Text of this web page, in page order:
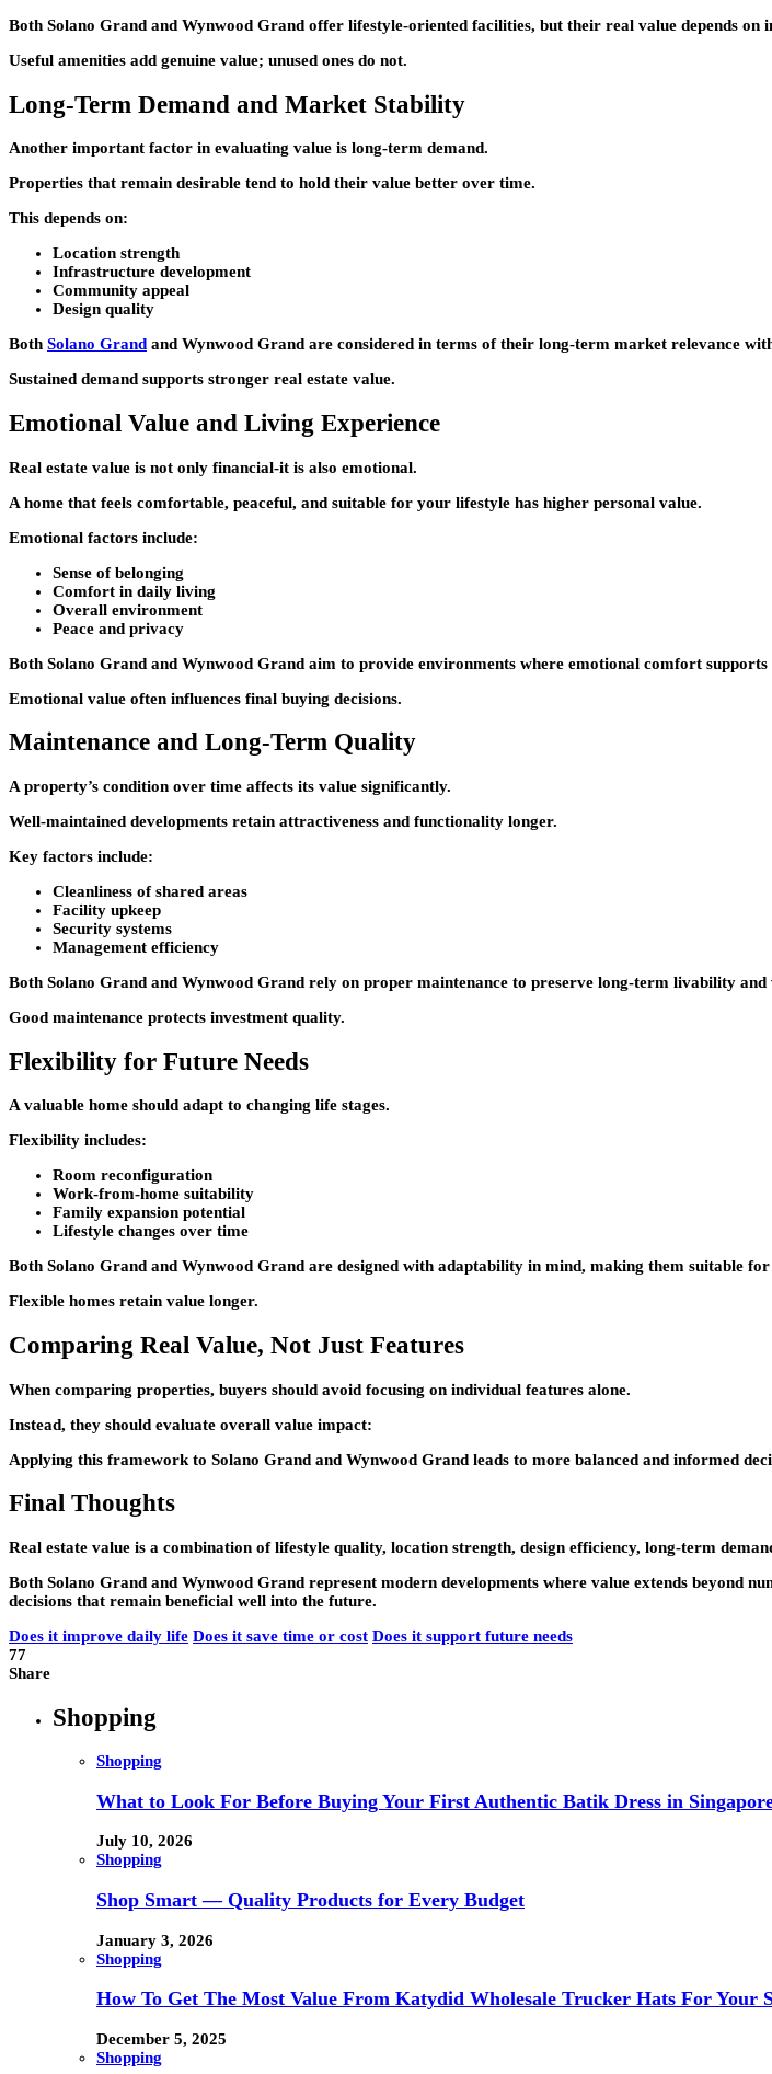
Both Solano Grand and Wynwood Grand offer lifestyle-oriented facilities, but their real value depends on
Useful amenities add genuine value; unused ones do not.
Long-Term Demand and Market Stability
Another important factor in evaluating value is long-term demand.
Properties that remain desirable tend to hold their value better over time.
This depends on:
Location strength
Infrastructure development
Community appeal
Design quality
Both Solano Grand and Wynwood Grand are considered in terms of their long-term market relevance
Sustained demand supports stronger real estate value.
Emotional Value and Living Experience
Real estate value is not only financial-it is also emotional.
A home that feels comfortable, peaceful, and suitable for your lifestyle has higher personal value.
Emotional factors include:
Sense of belonging
Comfort in daily living
Overall environment
Peace and privacy
Both Solano Grand and Wynwood Grand aim to provide environments where emotional comfort
Emotional value often influences final buying decisions.
Maintenance and Long-Term Quality
A property’s condition over time affects its value significantly.
Well-maintained developments retain attractiveness and functionality longer.
Key factors include:
Cleanliness of shared areas
Facility upkeep
Security systems
Management efficiency
Both Solano Grand and Wynwood Grand rely on proper maintenance to preserve long-term livability and
Good maintenance protects investment quality.
Flexibility for Future Needs
A valuable home should adapt to changing life stages.
Flexibility includes:
Room reconfiguration
Work-from-home suitability
Family expansion potential
Lifestyle changes over time
Both Solano Grand and Wynwood Grand are designed with adaptability in mind, making them suitable for
Flexible homes retain value longer.
Comparing Real Value, Not Just Features
When comparing properties, buyers should avoid focusing on individual features alone.
Instead, they should evaluate overall value impact:
Applying this framework to Solano Grand and Wynwood Grand leads to more balanced and informed
Final Thoughts
Real estate value is a combination of lifestyle quality, location strength, design efficiency, long-term
Both Solano Grand and Wynwood Grand represent modern developments where value extends beyond
decisions that remain beneficial well into the future.
Does it improve daily life Does it save time or cost Does it support future needs
77
Share
Shopping
Shopping
What to Look For Before Buying Your First Authentic Batik Dress in
July 10, 2026
Shopping
Shop Smart — Quality Products for Every Budget
January 3, 2026
Shopping
How To Get The Most Value From Katydid Wholesale Trucker Hats For Your
December 5, 2025
Shopping